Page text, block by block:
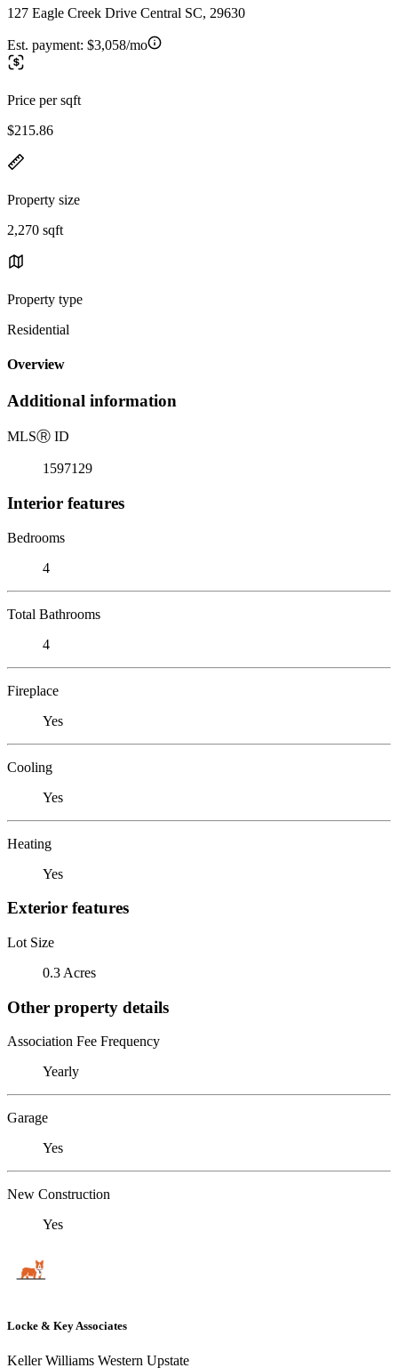
127 Eagle Creek Drive Central SC, 29630
Est. payment: $3,058/mo
Price per sqft
$215.86
Property size
2,270 sqft
Property type
Residential
Overview
Additional information
MLSⓇ ID
1597129
Interior features
Bedrooms
4
Total Bathrooms
4
Fireplace
Yes
Cooling
Yes
Heating
Yes
Exterior features
Lot Size
0.3 Acres
Other property details
Association Fee Frequency
Yearly
Garage
Yes
New Construction
Yes
Locke & Key Associates
Keller Williams Western Upstate